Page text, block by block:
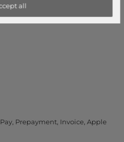
Prepayment, Invoice, Apple
all